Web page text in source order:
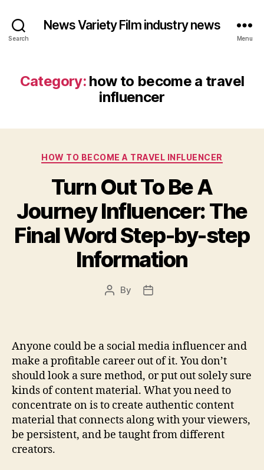
Search
News Variety Film industry news
Menu
Category: how to become a travel
influencer
Categories
HOW TO BECOME A TRAVEL INFLUENCER
Turn Out To Be A
Journey Influencer: The
Final Word Step-by-step
Information
Post
By
Post
Anyone could be a social media influencer and
make a profitable career out of it. You don’t
should look a sure method, or put out solely sure
kinds of content material. What you need to
concentrate on is to create authentic content
material that connects along with your viewers,
be persistent, and be taught from different
creators.